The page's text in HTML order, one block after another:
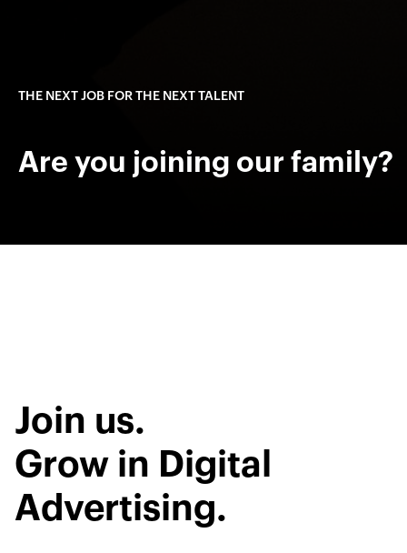
THE NEXT JOB FOR THE NEXT TALENT
Are you joining our family?
Join us.
Grow in Digital
Advertising.